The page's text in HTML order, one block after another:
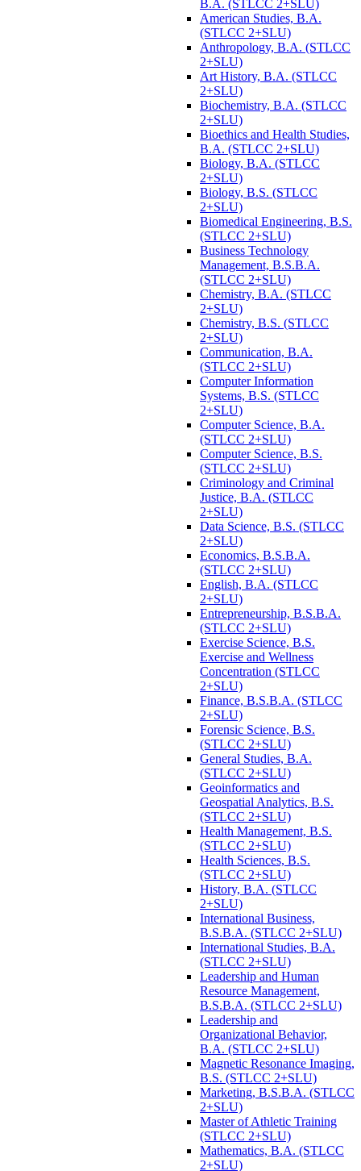
B.A. (STLCC 2+SLU)
American Studies, B.A.
(STLCC 2+SLU)
Anthropology, B.A. (STLCC
2+SLU)
Art History, B.A. (STLCC
2+SLU)
Biochemistry, B.A. (STLCC
2+SLU)
Bioethics and Health Studies,
B.A. (STLCC 2+SLU)
Biology, B.A. (STLCC
2+SLU)
Biology, B.S. (STLCC
2+SLU)
Biomedical Engineering, B.S.
(STLCC 2+SLU)
Business Technology
Management, B.S.B.A.
(STLCC 2+SLU)
Chemistry, B.A. (STLCC
2+SLU)
Chemistry, B.S. (STLCC
2+SLU)
Communication, B.A.
(STLCC 2+SLU)
Computer Information
Systems, B.S. (STLCC
2+SLU)
Computer Science, B.A.
(STLCC 2+SLU)
Computer Science, B.S.
(STLCC 2+SLU)
Criminology and Criminal
Justice, B.A. (STLCC
2+SLU)
Data Science, B.S. (STLCC
2+SLU)
Economics, B.S.B.A.
(STLCC 2+SLU)
English, B.A. (STLCC
2+SLU)
Entrepreneurship, B.S.B.A.
(STLCC 2+SLU)
Exercise Science, B.S.
Exercise and Wellness
Concentration (STLCC
2+SLU)
Finance, B.S.B.A. (STLCC
2+SLU)
Forensic Science, B.S.
(STLCC 2+SLU)
General Studies, B.A.
(STLCC 2+SLU)
Geoinformatics and
Geospatial Analytics, B.S.
(STLCC 2+SLU)
Health Management, B.S.
(STLCC 2+SLU)
Health Sciences, B.S.
(STLCC 2+SLU)
History, B.A. (STLCC
2+SLU)
International Business,
B.S.B.A. (STLCC 2+SLU)
International Studies, B.A.
(STLCC 2+SLU)
Leadership and Human
Resource Management,
B.S.B.A. (STLCC 2+SLU)
Leadership and
Organizational Behavior,
B.A. (STLCC 2+SLU)
Magnetic Resonance Imaging,
B.S. (STLCC 2+SLU)
Marketing, B.S.B.A. (STLCC
2+SLU)
Master of Athletic Training
(STLCC 2+SLU)
Mathematics, B.A. (STLCC
2+SLU)